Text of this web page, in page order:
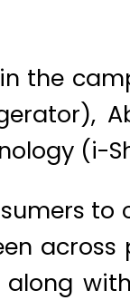
the
(i-
to
along